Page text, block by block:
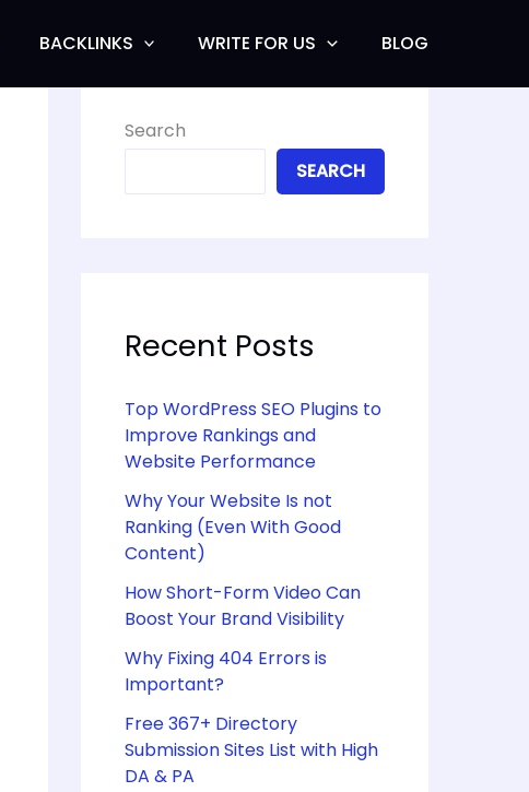
BACKLINKS WRITE FOR US BLOG
Search
SEARCH
Recent Posts
Top WordPress SEO Plugins to
Improve Rankings and
Website Performance
Why Your Website Is not
Ranking (Even With Good
Content)
How Short-Form Video Can
Boost Your Brand Visibility
Why Fixing 404 Errors is
Important?
Free 367+ Directory
Submission Sites List with High
DA & PA